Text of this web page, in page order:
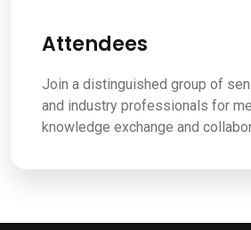
Attendees
Join a distinguished group of
and industry professionals for
knowledge exchange and